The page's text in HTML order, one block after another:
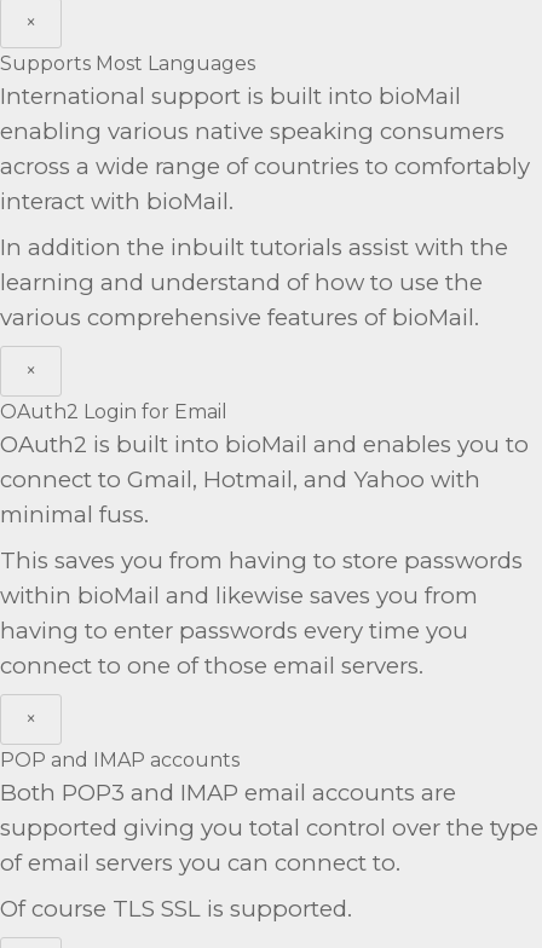
×
Supports Most Languages
International support is built into bioMail
enabling various native speaking consumers
across a wide range of countries to comfortably
interact with bioMail.
In addition the inbuilt tutorials assist with the
learning and understand of how to use the
various comprehensive features of bioMail.
×
OAuth2 Login for Email
OAuth2 is built into bioMail and enables you to
connect to Gmail, Hotmail, and Yahoo with
minimal fuss.
This saves you from having to store passwords
within bioMail and likewise saves you from
having to enter passwords every time you
connect to one of those email servers.
×
POP and IMAP accounts
Both POP3 and IMAP email accounts are
supported giving you total control over the type
of email servers you can connect to.
Of course TLS SSL is supported.